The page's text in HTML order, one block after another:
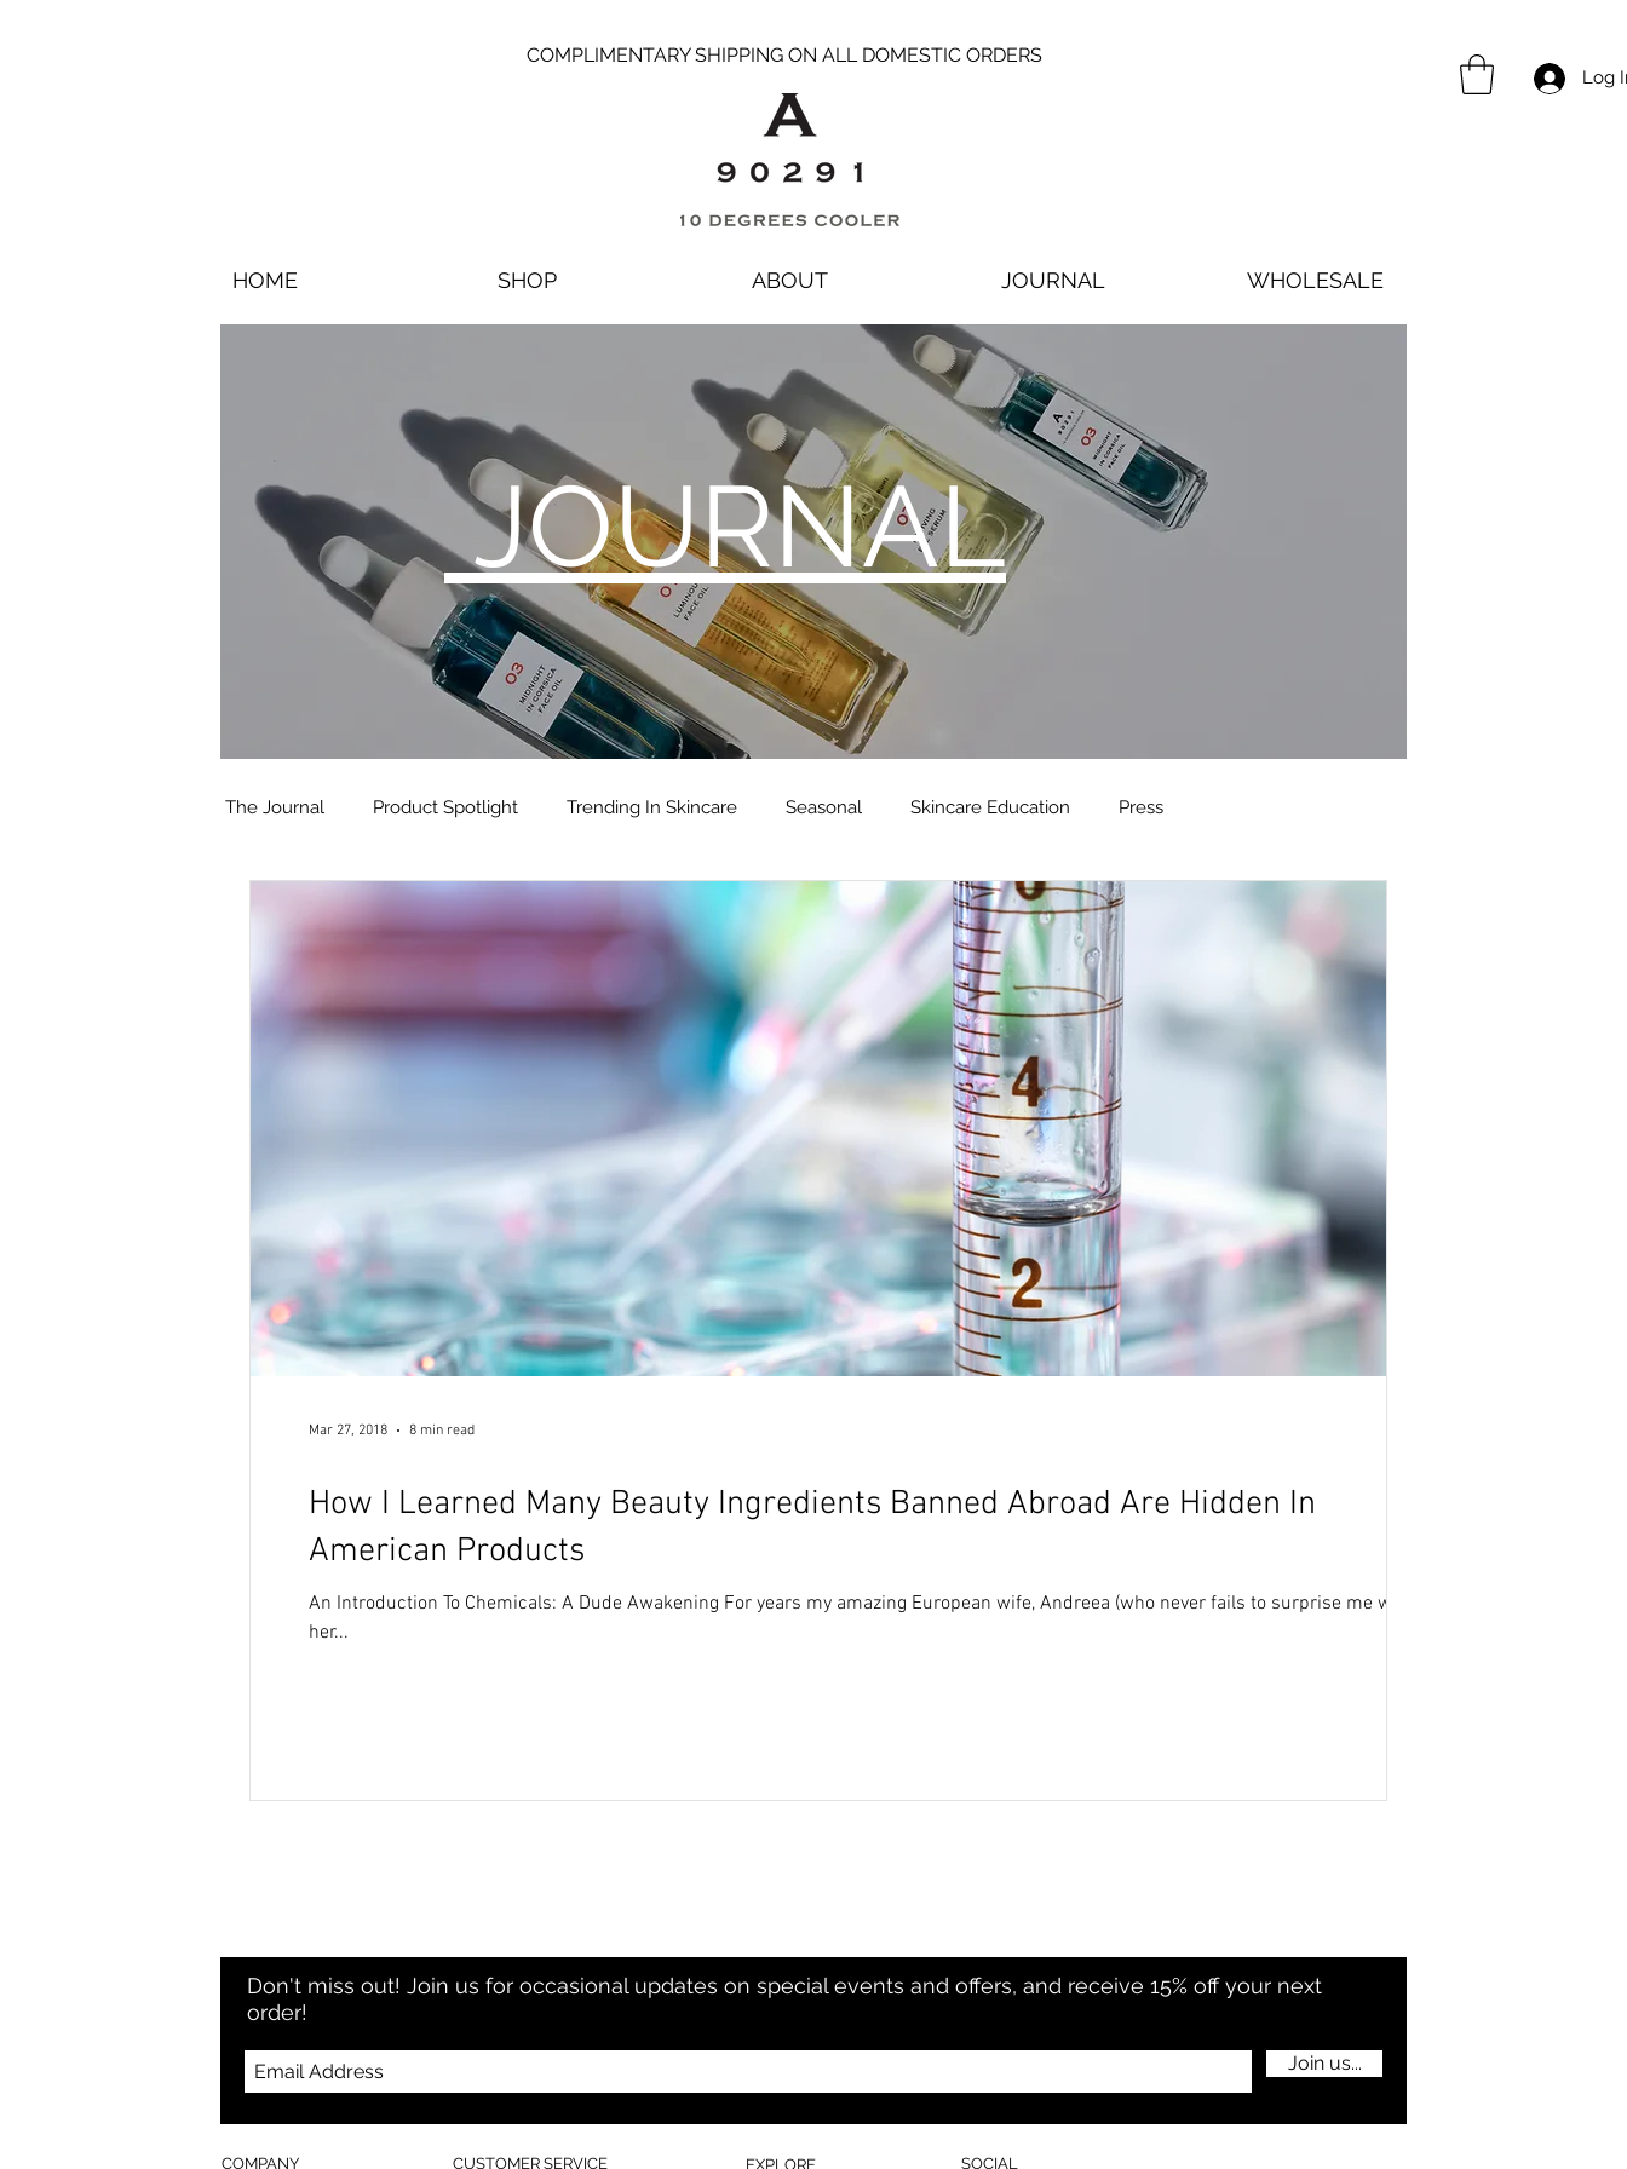
COMPLIMENTARY SHIPPING ON ALL DOMESTIC ORDERS
Log
HOME SHOP ABOUT JOURNAL WHOLESALE
JOURNAL
The Journal Product Spotlight Trending In Skincare Seasonal Skincare Education Press
How I Learned Many Beauty Ingredients Banned Abroad Are Hidden In
American Products
An Introduction To Chemicals: A Dude Awakening For years my amazing European wife, Andreea (who never fails to surprise me with
her...
Mar 27, 2018 8 min read
Don't miss out! Join us for occasional updates on special events and offers, and receive 15% off your next
order!
Join us...
COMPANY CUSTOMER SERVICE EXPLORE SOCIAL